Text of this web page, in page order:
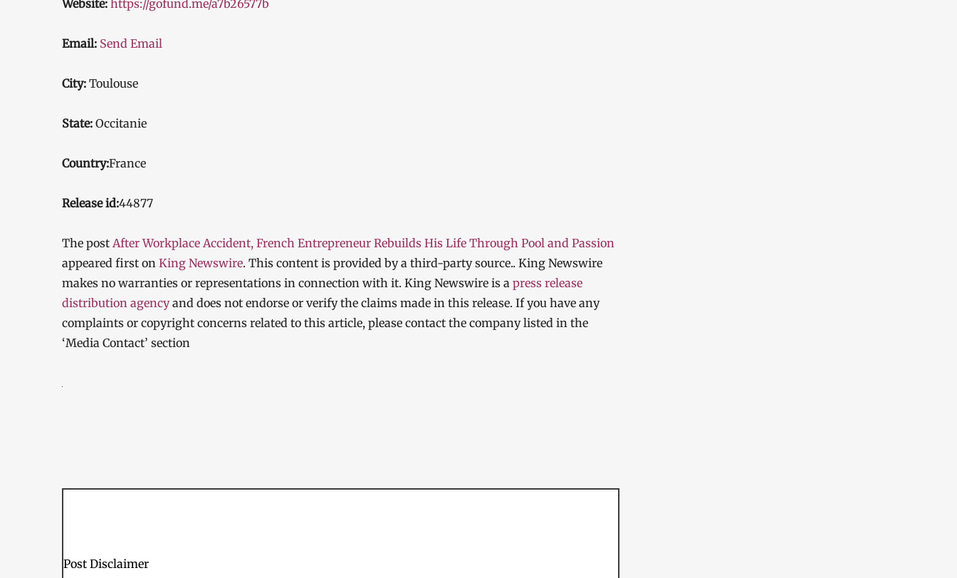
Website: https://gofund.me/a7b26577b
Email: Send Email
City: Toulouse
State: Occitanie
Country:France
Release id:44877
The post After Workplace Accident, French Entrepreneur Rebuilds His Life Through Pool and Passion
appeared first on King Newswire. This content is provided by a third-party source.. King Newswire
makes no warranties or representations in connection with it. King Newswire is a press release
distribution agencyand does not endorse or verify the claims made in this release. If you have any
complaints or copyright concerns related to this article, please contact the company listed in the
‘Media Contact’ section
Post Disclaimer